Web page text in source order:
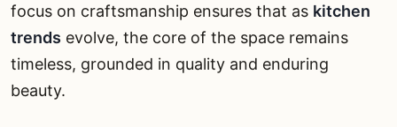
focus on craftsmanship ensures that as kitchen
trends evolve, the core of the space remains
timeless, grounded in quality and enduring
beauty.